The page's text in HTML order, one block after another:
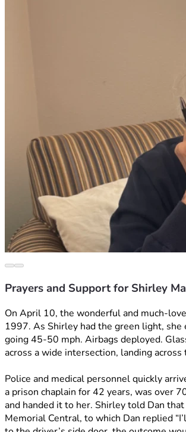
Prayers and Support for Shirley
On April 10, the wonderful and much-
1997. As Shirley had the green light,
going 45-50 mph. Airbags deployed.
across a wide intersection, landing
Police and medical personnel quickly
a prison chaplain for 42 years, was over
and handed it to her. Shirley told Dan
Memorial Central, to which Dan replied